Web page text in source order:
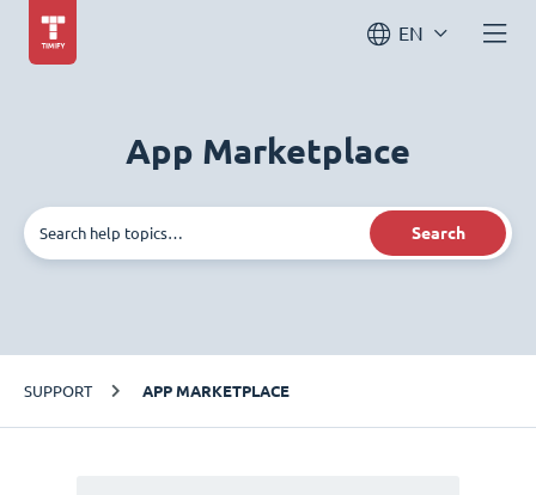
EN
App Marketplace
Search
SUPPORT APP MARKETPLACE